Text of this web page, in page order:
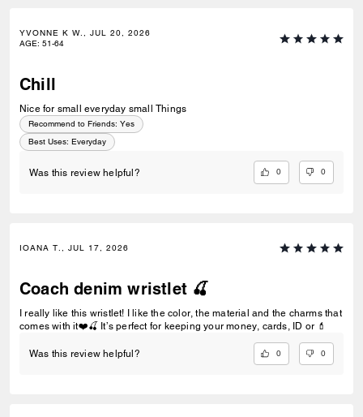
YVONNE K W., JUL 20, 2026
AGE: 51-64
Chill
Nice for small everyday small Things
Recommend to Friends: Yes
Best Uses: Everyday
Was this review helpful? 0 0
IOANA T., JUL 17, 2026
Coach denim wristlet 🍒
I really like this wristlet! I like the color, the material and the charms that
comes with it❤️🍒 It’s perfect for keeping your money, cards, ID or 💄
Was this review helpful? 0 0